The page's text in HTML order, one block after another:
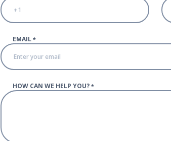
EMAIL *
HOW CAN WE HELP YOU? *